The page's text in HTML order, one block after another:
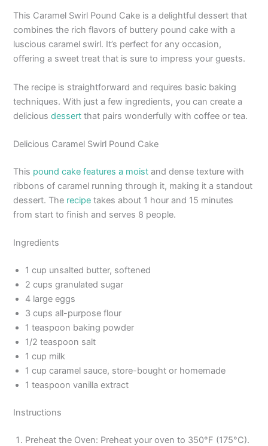
This Caramel Swirl Pound Cake is a delightful dessert that
combines the rich flavors of buttery pound cake with a
luscious caramel swirl. It’s perfect for any occasion,
offering a sweet treat that is sure to impress your guests.
The recipe is straightforward and requires basic baking
techniques. With just a few ingredients, you can create a
deliciousdessert that pairs wonderfully with coffee or tea.
Delicious Caramel Swirl Pound Cake
This pound cake features a moist and dense texture with
ribbons of caramel running through it, making it a standout
dessert. The recipe takes about 1 hour and 15 minutes
from start to finish and serves 8 people.
Ingredients
1 cup unsalted butter, softened
2 cups granulated sugar
4 large eggs
3 cups all-purpose flour
1 teaspoon baking powder
1/2 teaspoon salt
1 cup milk
1 cup caramel sauce, store-bought or homemade
1 teaspoon vanilla extract
Instructions
Preheat the Oven: Preheat your oven to 350°F (175°C).